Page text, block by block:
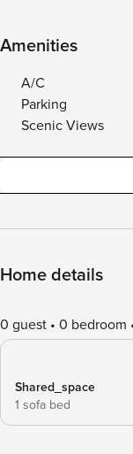
Amenities
A/C
Parking
Scenic Views
Home details
0 guest 0 bedroom
Shared_space
1 sofa bed